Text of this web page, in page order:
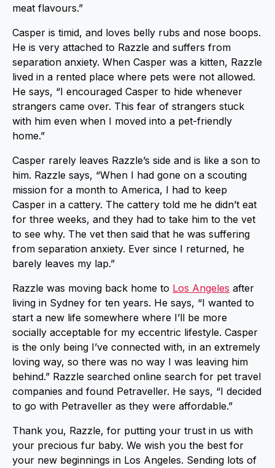
meat flavours.”
Casper is timid, and loves belly rubs and nose boops.
He is very attached to Razzle and suffers from
separation anxiety. When Casper was a kitten, Razzle
lived in a rented place where pets were not allowed.
He says, “I encouraged Casper to hide whenever
strangers came over. This fear of strangers stuck
with him even when I moved into a pet-friendly
home.”
Casper rarely leaves Razzle’s side and is like a son to
him. Razzle says, “When I had gone on a scouting
mission for a month to America, I had to keep
Casper in a cattery. The cattery told me he didn’t eat
for three weeks, and they had to take him to the vet
to see why. The vet then said that he was suffering
from separation anxiety. Ever since I returned, he
barely leaves my lap.”
Razzle was moving back home to Los Angeles after
living in Sydney for ten years. He says, “I wanted to
start a new life somewhere where I’ll be more
socially acceptable for my eccentric lifestyle. Casper
is the only being I’ve connected with, in an extremely
loving way, so there was no way I was leaving him
behind.” Razzle searched online search for pet travel
companies and found Petraveller. He says, “I decided
to go with Petraveller as they were affordable.”
Thank you, Razzle, for putting your trust in us with
your precious fur baby. We wish you the best for
your new beginnings in Los Angeles. Sending lots of